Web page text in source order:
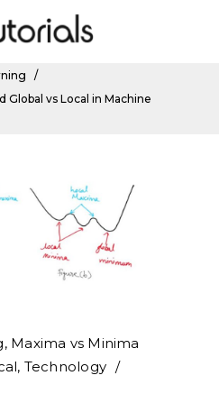
/
Global vs Local in Machine
, Maxima vs Minima
, Technology